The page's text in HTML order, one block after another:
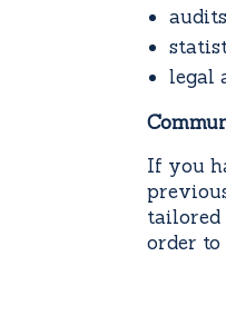
legal
If you
tailored
order